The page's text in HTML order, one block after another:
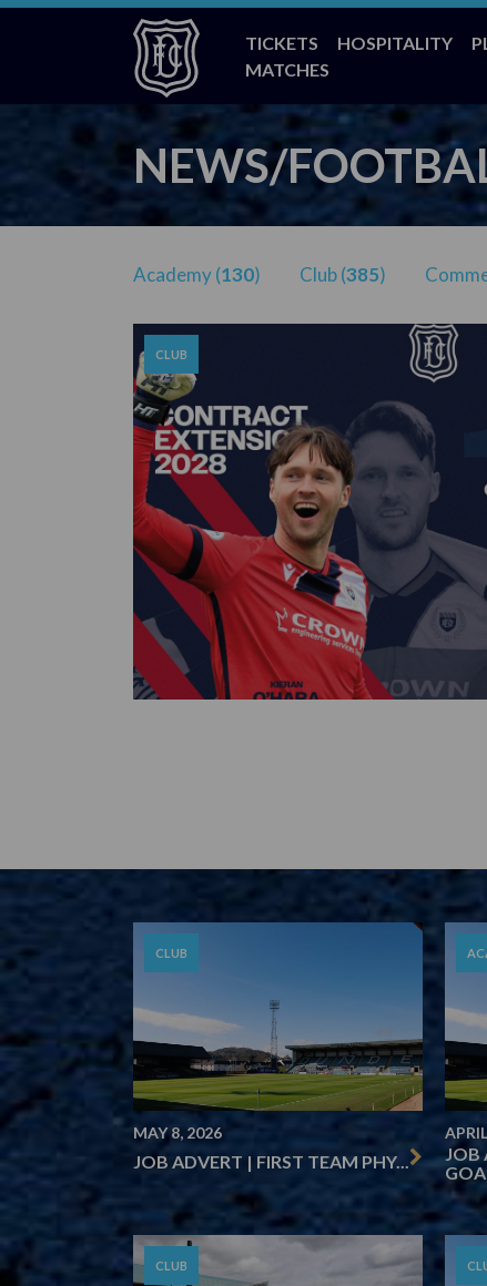
TICKETS HOSPITALITY
MATCHES
NEWS/
Academy (130) Club (385)
CLUB
CLUB
MAY 8, 2026
JOB ADVERT | FIRST TEAM PHY...
JOB
CLUB